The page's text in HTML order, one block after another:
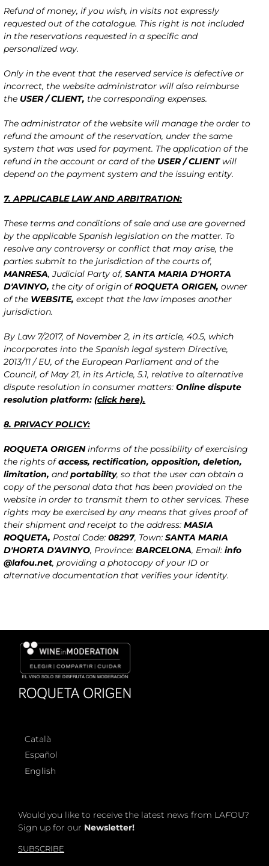
Refund of money, if you wish, in visits not expressly
requested out of the catalogue. This right is not included
in the reservations requested in a specific and
personalized way.
Only in the event that the reserved service is defective or
incorrect, the website administrator will also reimburse
the USER / CLIENT, the corresponding expenses.
The administrator of the website will manage the order to
refund the amount of the reservation, under the same
system that was used for payment. The application of the
refund in the account or card of the USER / CLIENTwill
depend on the payment system and the issuing entity.
7. APPLICABLE LAW AND ARBITRATION:
These terms and conditions of sale and use are governed
by the applicable Spanish legislation on the matter. To
resolve any controversy or conflict that may arise, the
parties submit to the jurisdiction of the courts of,
MANRESA, Judicial Party of,SANTA MARIA D'HORTA
D'AVINYO, the city of origin ofROQUETA ORIGEN, owner
of the WEBSITE, except that the law imposes another
jurisdiction.
By Law 7/2017, of November 2, in its article, 40.5, which
incorporates into the Spanish legal system Directive,
2013/11 / EU, of the European Parliament and of the
Council, of May 21, in its Article, 5.1, relative to alternative
dispute resolution in consumer matters:Online dispute
resolution platform:(click here).
8. PRIVACY POLICY:
ROQUETA ORIGENinforms of the possibility of exercising
the rights ofaccess, rectification, opposition, deletion,
limitation,andportability, so that the user can obtain a
copy of the personal data that has been provided on the
website in order to transmit them to other services. These
rights may be exercised by any means that gives proof of
their shipment and receipt to the address:MASIA
ROQUETA, Postal Code:08297, Town:SANTA MARIA
D'HORTA D'AVINYO, Province:BARCELONA, Email:info
@lafou.net, providing a photocopy of your ID or
alternative documentation that verifies your identity.
Català
Español
English
Would you like to receive the latest news from LAFOU?
Sign up for our Newsletter!
SUBSCRIBE